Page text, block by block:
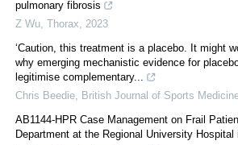
pulmonary fibrosis
Z Wu Thorax
2023
‘Caution, this treatment is a placebo. It might
why emerging mechanistic evidence for
legitimise complementary...
Chris Beedie
British Journal of Sports
AB1144-HPR Case Management on Frail
Department at the Regional University Hospital